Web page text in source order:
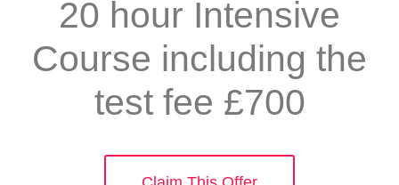
20 hour Intensive
Course including the
test fee £700